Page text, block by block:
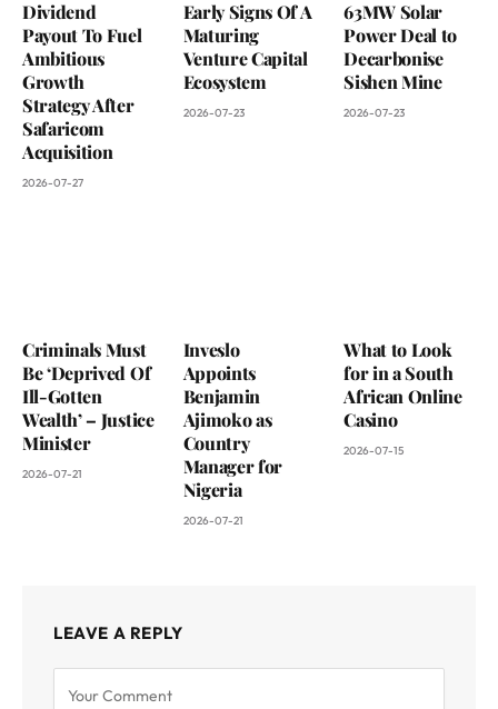
Dividend
Payout To Fuel
Ambitious
Growth
Strategy After
Safaricom
Acquisition
2026-07-27
Early Signs Of A
Maturing
Venture Capital
Ecosystem
2026-07-23
63MW Solar
Power Deal to
Decarbonise
Sishen Mine
2026-07-23
Criminals Must
Be ‘Deprived Of
Ill-Gotten
Wealth’ – Justice
Minister
2026-07-21
Inveslo
Appoints
Benjamin
Ajimoko as
Country
Manager for
Nigeria
2026-07-21
What to Look
for in a South
African Online
Casino
2026-07-15
LEAVE A REPLY